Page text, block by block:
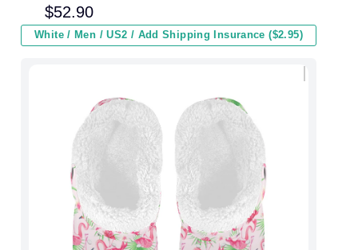
Men Women and Kids In Winter
$52.90
White / Men / US2 / Add Shipping Insurance ($2.95)